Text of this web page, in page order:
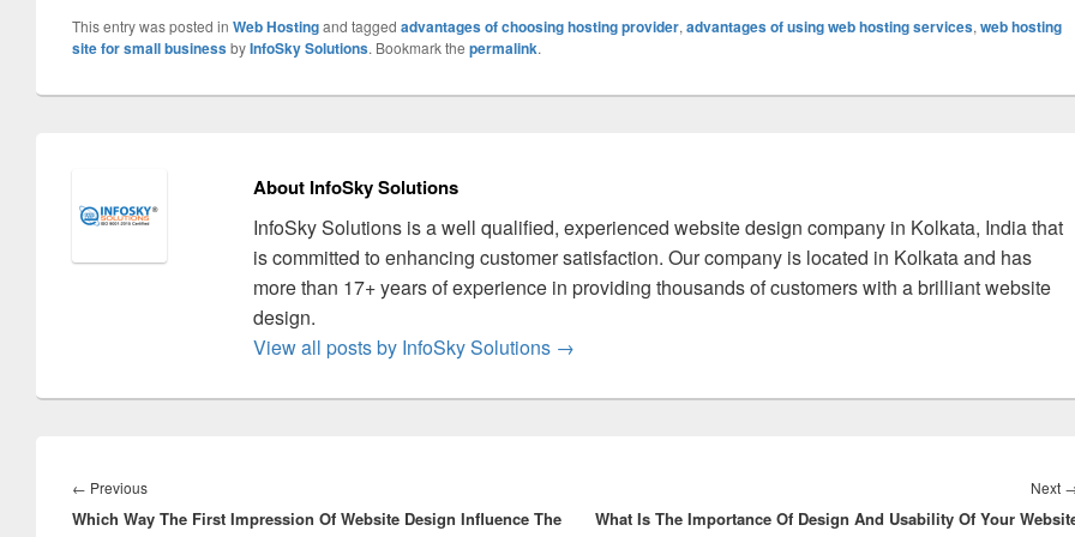
This entry was posted in Web Hostingand tagged advantages of choosing hosting provider, advantages of using web hosting services, web hosting
site for small businessbyInfoSky Solutions. Bookmark the permalink.
About InfoSky Solutions
InfoSky Solutions is a well qualified, experienced website design company in Kolkata, India that
is committed to enhancing customer satisfaction. Our company is located in Kolkata and has
more than 17+ years of experience in providing thousands of customers with a brilliant website
design.
View all posts by InfoSky Solutions →
navigation
← Previous
post:
Which Way The First Impression Of Website Design Influence The
Next
What Is The Importance Of Design And Usability Of Your